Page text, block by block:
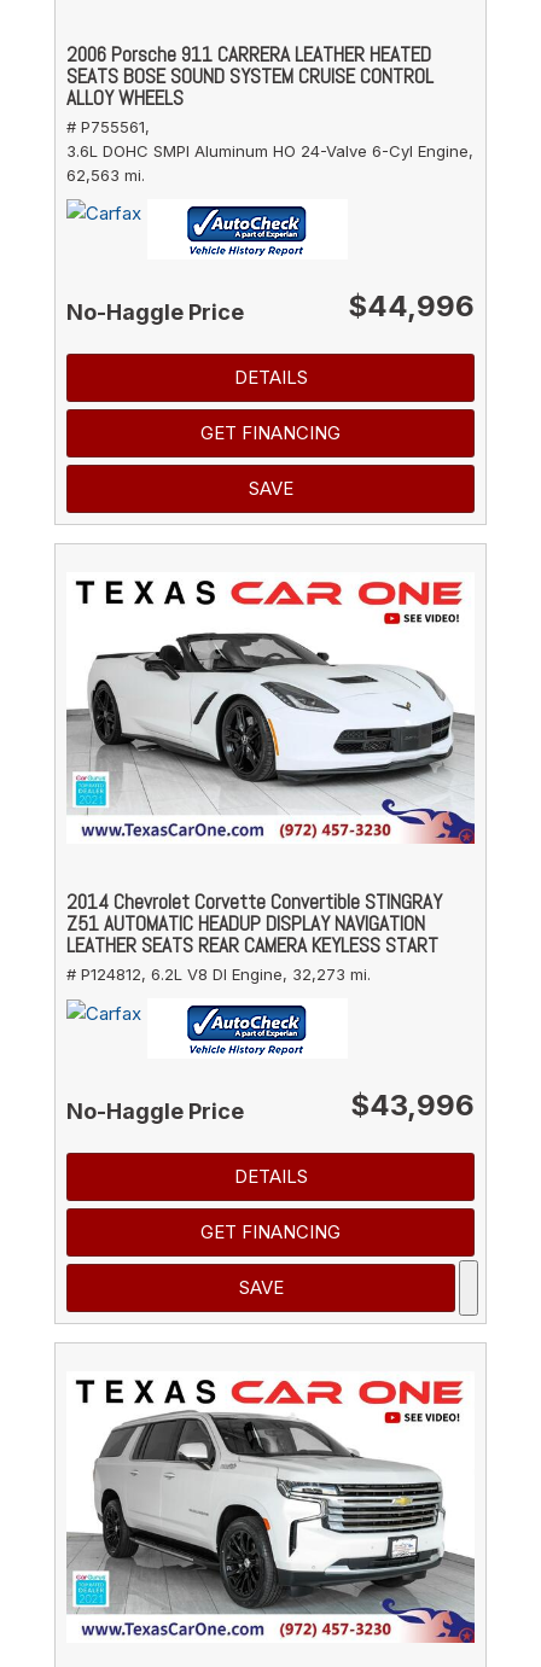
2006 Porsche 911 CARRERA LEATHER HEATED
SEATS BOSE SOUND SYSTEM CRUISE CONTROL
ALLOY WHEELS
# P755561,
3.6L DOHC SMPI Aluminum HO 24-Valve 6-Cyl Engine,
62,563 mi.
No-Haggle Price $44,996
DETAILS
GET FINANCING
SAVE
2014 Chevrolet Corvette Convertible STINGRAY
Z51 AUTOMATIC HEADUP DISPLAY NAVIGATION
LEATHER SEATS REAR CAMERA KEYLESS START
# P124812, 6.2L V8 DI Engine, 32,273 mi.
No-Haggle Price $43,996
DETAILS
GET FINANCING
SAVE